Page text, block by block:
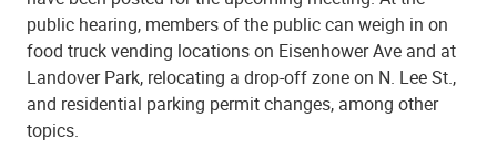
public hearing, members of the public can weigh in on
food truck vending locations on Eisenhower Ave and at
Landover Park, relocating a drop-off zone on N. Lee St.,
and residential parking permit changes, among other
topics.